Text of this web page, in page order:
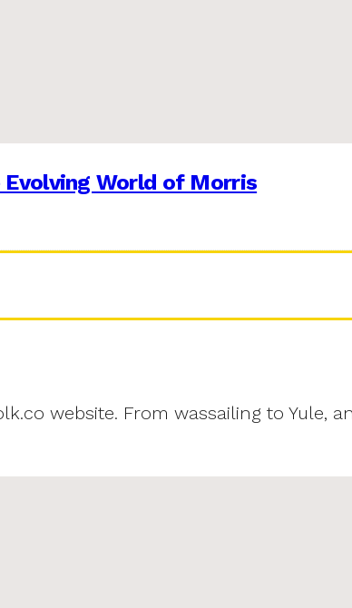
Evolving World of Morris
website. From wassailing to Yule,